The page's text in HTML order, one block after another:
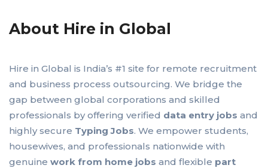
About Hire in Global
Hire in Global is India’s #1 site for remote recruitment
and business process outsourcing. We bridge the
gap between global corporations and skilled
professionals by offering verified data entry jobs and
highly secure Typing Jobs. We empower students,
housewives, and professionals nationwide with
genuine work from home jobs and flexible part